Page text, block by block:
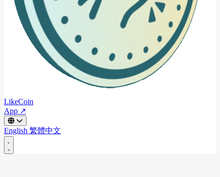
LikeCoin
App ↗
English 繁體中文